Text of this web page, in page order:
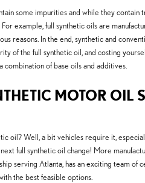
some impurities and while they
. For example, full synthetic oils are
reasons. In the end, synthetic and
of the full synthetic oil, and costing
of base oils and additives.
MOTOR OIL
oil? Well, a bit vehicles require it,
full synthetic oil change! More
serving Atlanta, has an exciting team
the best feasible options.